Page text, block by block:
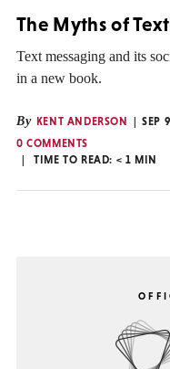
The Myths of
Text messaging and its
in a new book.
By KENT ANDERSON
SEP
0 COMMENTS
TIME TO READ: < 1 MIN